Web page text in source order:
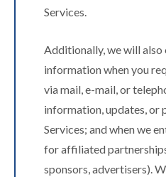
Services.
Additionally, we will
information when you
via mail, e-mail, or
information, updates, or
Services; and when we
for affiliated
sponsors, advertisers).